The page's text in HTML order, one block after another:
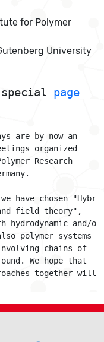
for Polymer
University
page
are by now an
organized
Research
have chosen
field theory",
hydrodynamic and/or
polymer systems
chains of
We hope that
together will